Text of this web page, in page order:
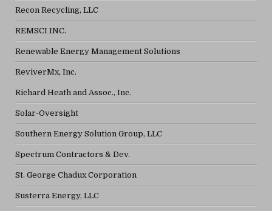
Recon Recycling, LLC
REMSCI INC.
Renewable Energy Management Solutions
ReviverMx, Inc.
Richard Heath and Assoc., Inc.
Solar-Oversight
Southern Energy Solution Group, LLC
Spectrum Contractors & Dev.
St. George Chadux Corporation
Susterra Energy, LLC